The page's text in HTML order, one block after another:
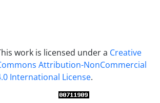
work is licensed under a Creative
Attribution-NonCommercial
International License.